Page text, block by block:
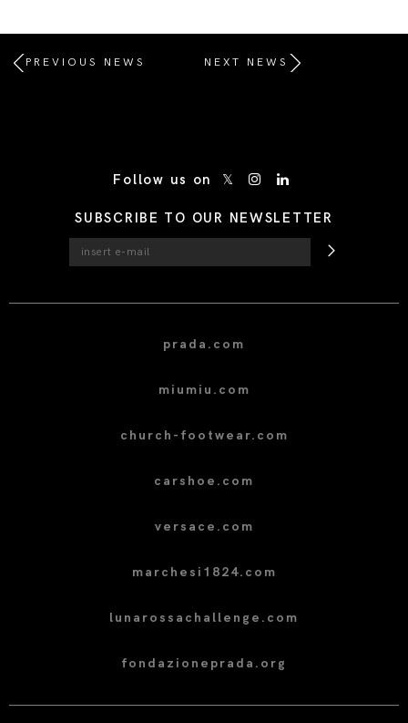
PREVIOUS NEWS NEXT NEWS
Follow us on
SUBSCRIBE TO OUR NEWSLETTER
prada.com
miumiu.com
church-footwear.com
carshoe.com
versace.com
marchesi1824.com
lunarossachallenge.com
fondazioneprada.org